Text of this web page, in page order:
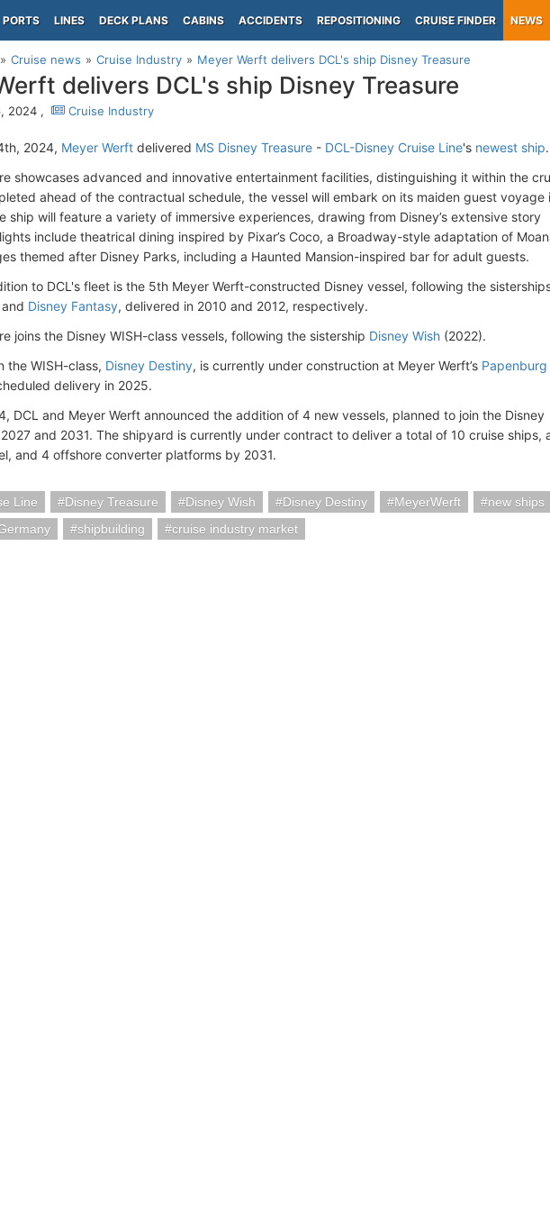
PORTS LINES DECK PLANS CABINS ACCIDENTS REPOSITIONING CRUISE FINDER NEWS
Cruise news Cruise Industry Meyer Werft delivers DCL's ship Disney Treasure
delivers DCL's ship Disney Treasure
2024 , Cruise Industry
2024, Meyer Werft delivered MS Disney Treasure - DCL-Disney Cruise Line's newest ship.
showcases advanced and innovative entertainment facilities, distinguishing it within the
ahead of the contractual schedule, the vessel will embark on its maiden guest voyage
ship will feature a variety of immersive experiences, drawing from Disney’s extensive story
include theatrical dining inspired by Pixar’s Coco, a Broadway-style adaptation of
themed after Disney Parks, including a Haunted Mansion-inspired bar for adult guests.
to DCL's fleet is the 5th Meyer Werft-constructed Disney vessel, following the
and Disney Fantasy, delivered in 2010 and 2012, respectively.
joins the Disney WISH-class vessels, following the sistership Disney Wish (2022).
the WISH-class, Disney Destiny, is currently under construction at Meyer Werft’s Papenburg
delivery in 2025.
DCL and Meyer Werft announced the addition of 4 new vessels, planned to join the Disney
and 2031. The shipyard is currently under contract to deliver a total of 10 cruise ships,
and 4 offshore converter platforms by 2031.
Line Disney Treasure Disney Wish Disney Destiny MeyerWerft
new ships
shipbuilding cruise industry market